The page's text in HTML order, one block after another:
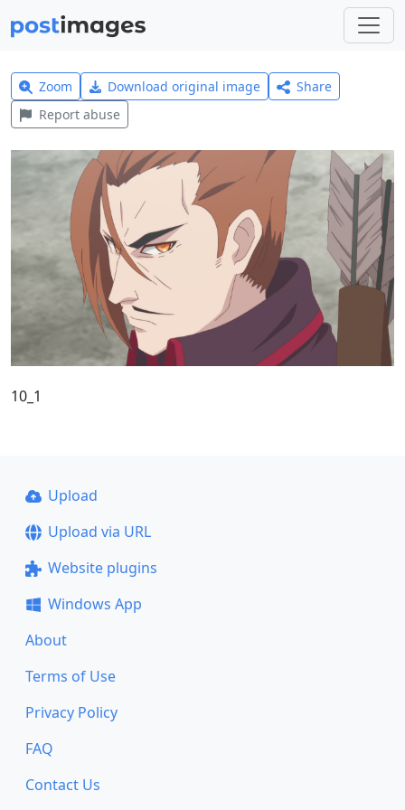
Zoom Download original image
Share
Report abuse
10_1
Upload
Upload via URL
Website plugins
Windows App
About
Terms of Use
Privacy Policy
FAQ
Contact Us